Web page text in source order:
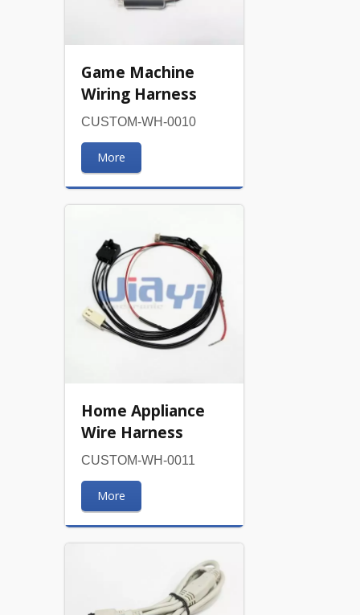
Game Machine
Wiring Harness
CUSTOM-WH-0010
More
Home Appliance
Wire Harness
CUSTOM-WH-0011
More